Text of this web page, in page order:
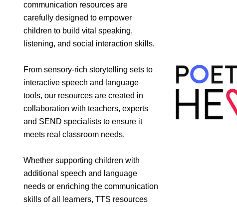
communication resources are
carefully designed to empower
children to build vital speaking,
listening, and social interaction skills.
From sensory-rich storytelling sets to
interactive speech and language
tools, our resources are created in
collaboration with teachers, experts
and SEND specialists to ensure it
meets real classroom needs.
Whether supporting children with
additional speech and language
needs or enriching the communication
skills of all learners, TTS resources